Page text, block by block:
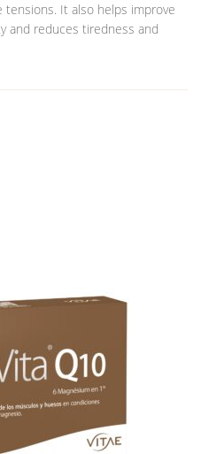
It also helps improve
and reduces tiredness and